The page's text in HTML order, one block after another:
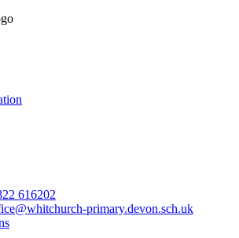
616202
primary.devon.sch.uk